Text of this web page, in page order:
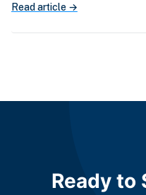
Read article →
Ready to